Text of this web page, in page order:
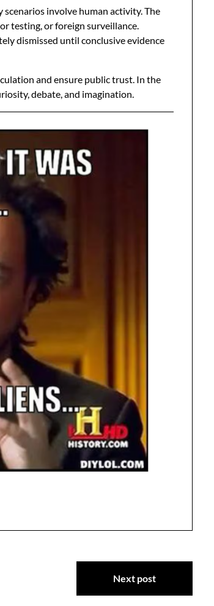
involve human activity. The
testing, or foreign surveillance.
dismissed until conclusive evidence
and ensure public trust. In the
debate, and imagination.
Next post